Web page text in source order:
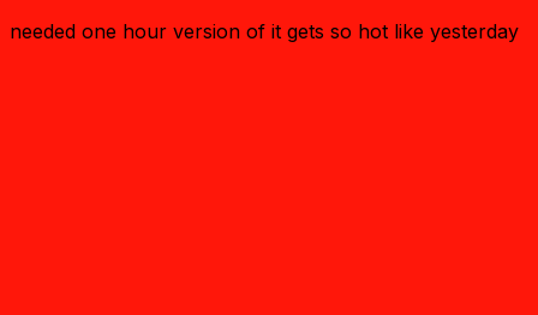
needed one hour version of it gets so hot like yesterday